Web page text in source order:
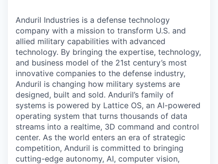
Anduril Industries is a defense technology
company with a mission to transform U.S. and
allied military capabilities with advanced
technology. By bringing the expertise, technology,
and business model of the 21st century’s most
innovative companies to the defense industry,
Anduril is changing how military systems are
designed, built and sold. Anduril’s family of
systems is powered by Lattice OS, an AI-powered
operating system that turns thousands of data
streams into a realtime, 3D command and control
center. As the world enters an era of strategic
competition, Anduril is committed to bringing
cutting-edge autonomy, AI, computer vision,